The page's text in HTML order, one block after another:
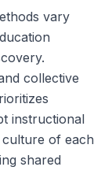
vary
collective
instructional
of each
shared